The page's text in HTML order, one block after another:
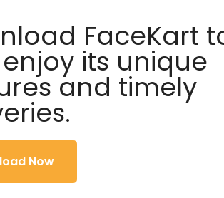
FaceKart
its unique
and timely
Now